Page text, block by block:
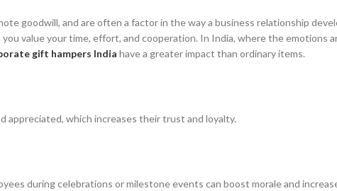
goodwill, and are often a factor in the way a business relationship
value your time, effort, and cooperation. In India, where the emotions
gift hampers India have a greater impact than ordinary items.
appreciated, which increases their trust and loyalty.
during celebrations or milestone events can boost morale and